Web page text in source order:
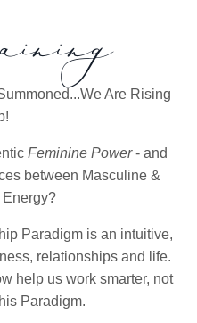
Are Rising
Feminine Power - and
between Masculine &
Paradigm is an intuitive,
relationships and life.
help us work smarter, not
Paradigm.